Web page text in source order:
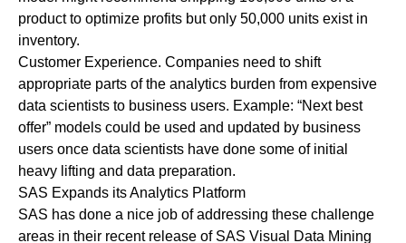
product to optimize profits but only 50,000 units exist in
inventory.
Customer Experience. Companies need to shift
appropriate parts of the analytics burden from expensive
data scientists to business users. Example: “Next best
offer” models could be used and updated by business
users once data scientists have done some of initial
heavy lifting and data preparation.
SAS Expands its Analytics Platform
SAS has done a nice job of addressing these challenge
areas in their recent release of SAS Visual Data Mining